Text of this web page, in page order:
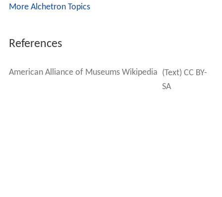
More Alchetron Topics
References
American Alliance of Museums Wikipedia (Text) CC BY-
SA